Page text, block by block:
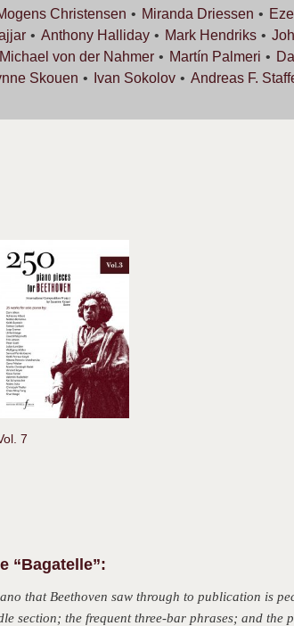
Christensen Miranda Driessen
Anthony Halliday Mark Hendriks
von der Nahmer Martín Palmeri
Skouen Ivan Sokolov Andreas F.
7
“Bagatelle”:
that Beethoven saw through to publication is
section; the frequent three-bar phrases; and the